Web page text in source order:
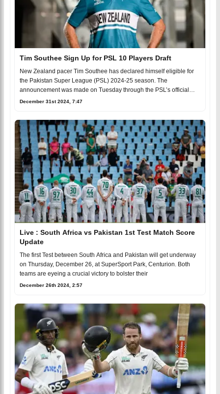
Tim Southee Sign Up for PSL 10 Players Draft
New Zealand pacer Tim Southee has declared himself eligible for
the Pakistan Super League (PSL) 2024-25 season. The
announcement was made on Tuesday through the PSL’s official
soci
December 31st 2024, 7:47
Live : South Africa vs Pakistan 1st Test Match Score
Update
The first Test between South Africa and Pakistan will get underway
on Thursday, December 26, at SuperSport Park, Centurion. Both
teams are eyeing a crucial victory to bolster their
December 26th 2024, 2:57